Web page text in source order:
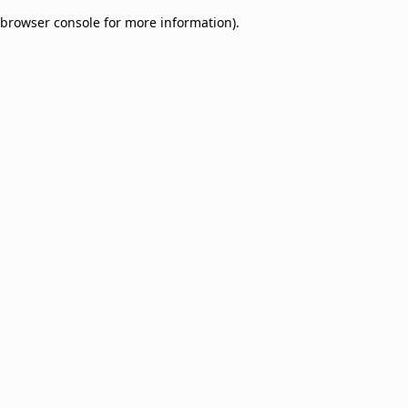
browser console for more information).